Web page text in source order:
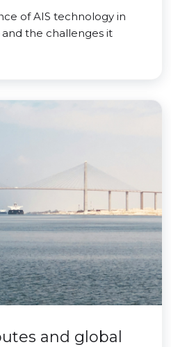
of AIS technology in
the challenges it
and global